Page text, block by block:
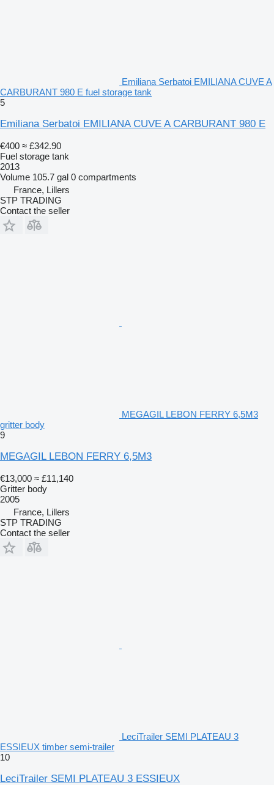
Emiliana Serbatoi EMILIANA CUVE A
CARBURANT 980 E fuel storage tank
5
Emiliana Serbatoi EMILIANA CUVE A CARBURANT 980 E
€400 ≈ £342.90
Fuel storage tank
2013
Volume 105.7 gal 0 compartments
France, Lillers
STP TRADING
Contact the seller
MEGAGIL LEBON FERRY 6,5M3
gritter body
9
MEGAGIL LEBON FERRY 6,5M3
€13,000 ≈ £11,140
Gritter body
2005
France, Lillers
STP TRADING
Contact the seller
LeciTrailer SEMI PLATEAU 3
ESSIEUX timber semi-trailer
10
LeciTrailer SEMI PLATEAU 3 ESSIEUX